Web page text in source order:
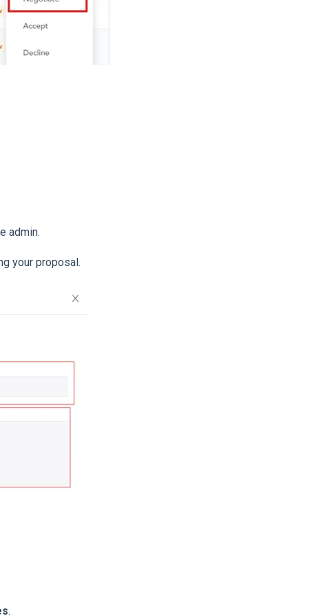
admin.
your proposal.
.